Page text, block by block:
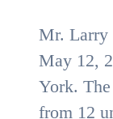
Mr. Larry
May 12,
York.
from 12